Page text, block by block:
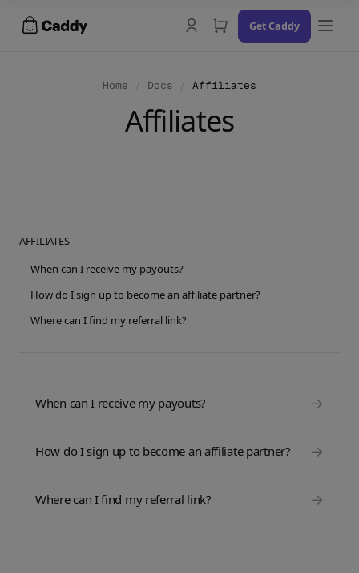
Try the Demo
Get Caddy
Home Docs Affiliates
Affiliates
AFFILIATES
When can I receive my payouts?
How do I sign up to become an affiliate partner?
Where can I find my referral link?
When can I receive my payouts? →
How do I sign up to become an affiliate partner? →
Where can I find my referral link? →